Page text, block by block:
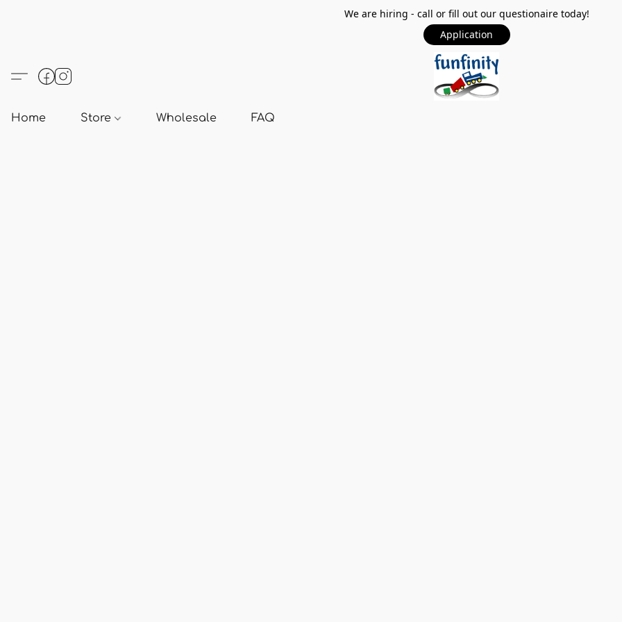
We are hiring - call or fill out our questionaire today!
Application
Home Store Wholesale FAQ